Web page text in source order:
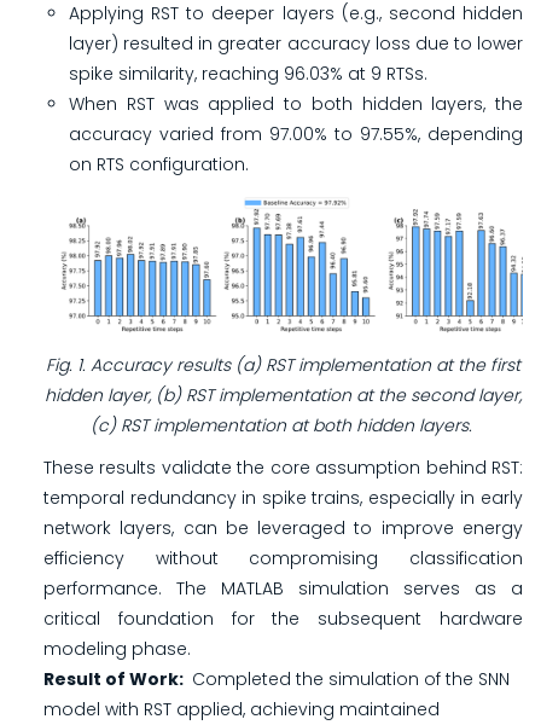
Applying RST to deeper layers (e.g., second hidden
layer) resulted in greater accuracy loss due to lower
spike similarity, reaching 96.03% at 9 RTSs.
When RST was applied to both hidden layers, the
accuracy varied from 97.00% to 97.55%, depending
on RTS configuration.
Fig. 1. Accuracy results (a) RST implementation at the first
hidden layer, (b) RST implementation at the second layer,
(c) RST implementation at both hidden layers.
These results validate the core assumption behind RST:
temporal redundancy in spike trains, especially in early
network layers, can be leveraged to improve energy
efficiency without compromising classification
performance. The MATLAB simulation serves as a
critical foundation for the subsequent hardware
modeling phase.
Result of Work Completed the simulation of the SNN
model with RST applied, achieving maintained